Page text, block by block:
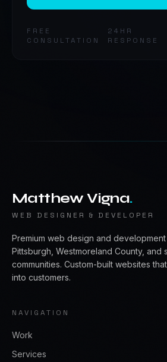
FREE
CONSULTATION
24HR
RESPONSE
Matthew Vigna.
WEB DESIGNER & DEVELOPER
Premium web design and
Pittsburgh, Westmoreland County, and
communities. Custom-built websites
into customers.
NAVIGATION
Work
Services